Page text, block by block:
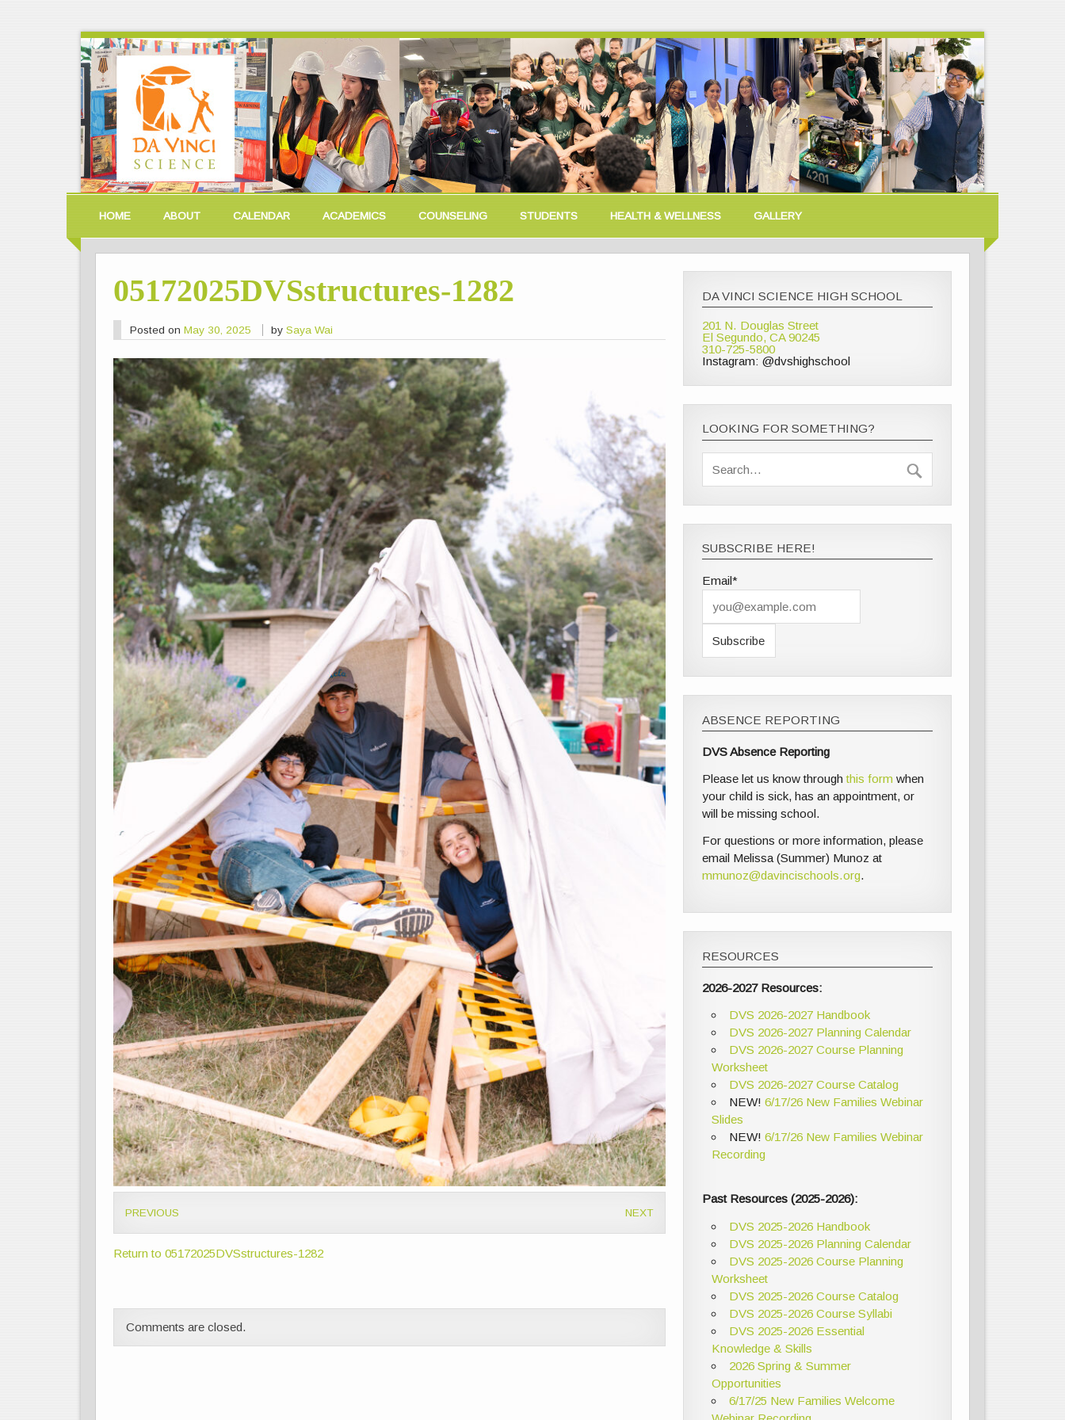
HOME ABOUT CALENDAR ACADEMICS COUNSELING STUDENTS HEALTH & WELLNESS GALLERY
05172025DVSstructures-1282
Posted on May 30, 2025 bySaya Wai
PREVIOUS NEXT
Return to 05172025DVSstructures-1282
Comments are closed.
DA VINCI SCIENCE HIGH SCHOOL
201 N. Douglas Street
El Segundo, CA 90245
310-725-5800
Instagram: @dvshighschool
LOOKING FOR SOMETHING?
SUBSCRIBE HERE!
Email*
ABSENCE REPORTING
DVS Absence Reporting
Please let us know throughthis form when
your child is sick, has an appointment, or
will be missing school.
For questions or more information, please
email Melissa (Summer) Munoz at
mmunoz@davincischools.org.
RESOURCES
2026-2027 Resources:
DVS 2026-2027 Handbook
DVS 2026-2027 Planning Calendar
DVS 2026-2027 Course Planning
Worksheet
DVS 2026-2027 Course Catalog
NEW! 6/17/26 New Families Webinar
Slides
NEW! 6/17/26 New Families Webinar
Recording
Past Resources (2025-2026):
DVS 2025-2026 Handbook
DVS 2025-2026 Planning Calendar
DVS 2025-2026 Course Planning
Worksheet
DVS 2025-2026 Course Catalog
DVS 2025-2026 Course Syllabi
DVS 2025-2026 Essential
Knowledge & Skills
2026 Spring & Summer
Opportunities
6/17/25 New Families Welcome